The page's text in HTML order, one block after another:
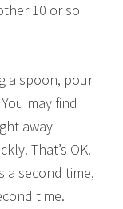
10 or so
a spoon, pour
may find
away
That’s OK.
a second time,
time.